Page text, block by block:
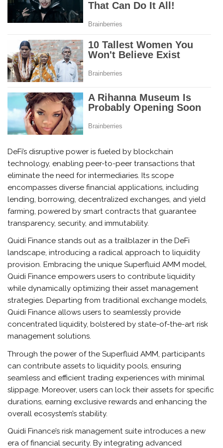
DeFi’s disruptive power is fueled by blockchain
technology, enabling peer-to-peer transactions that
eliminate the need for intermediaries. Its scope
encompasses diverse financial applications, including
lending, borrowing, decentralized exchanges, and yield
farming, powered by smart contracts that guarantee
transparency, security, and immutability.
Quidi Finance stands out as a trailblazer in the DeFi
landscape, introducing a radical approach to liquidity
provision. Embracing the unique Superfluid AMM model,
Quidi Finance empowers users to contribute liquidity
while dynamically optimizing their asset management
strategies. Departing from traditional exchange models,
Quidi Finance allows users to seamlessly provide
concentrated liquidity, bolstered by state-of-the-art risk
management solutions.
Through the power of the Superfluid AMM, participants
can contribute assets to liquidity pools, ensuring
seamless and efficient trading experiences with minimal
slippage. Moreover, users can lock their assets for specific
durations, earning exclusive rewards and enhancing the
overall ecosystem’s stability.
Quidi Finance’s risk management suite introduces a new
era of financial security. By integrating advanced